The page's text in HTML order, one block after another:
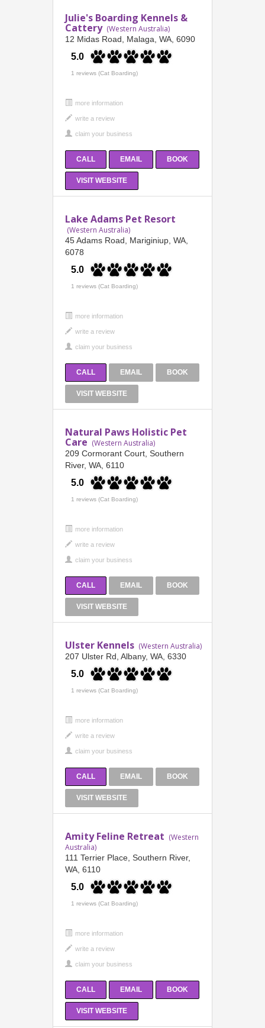
Julie's Boarding Kennels &
Cattery (Western Australia)
12 Midas Road, Malaga, WA, 6090
5.0
1 reviews (Cat Boarding)
more information
CALL EMAIL BOOK
VISIT WEBSITE
Lake Adams Pet Resort
(Western Australia)
45 Adams Road, Mariginiup, WA,
6078
5.0
1 reviews (Cat Boarding)
more information
CALL EMAIL BOOK
VISIT WEBSITE
Natural Paws Holistic Pet
Care (Western Australia)
209 Cormorant Court, Southern
River, WA, 6110
5.0
1 reviews (Cat Boarding)
more information
CALL EMAIL BOOK
VISIT WEBSITE
Ulster Kennels (Western Australia)
207 Ulster Rd, Albany, WA, 6330
5.0
1 reviews (Cat Boarding)
more information
CALL EMAIL BOOK
VISIT WEBSITE
Amity Feline Retreat (Western
Australia)
111 Terrier Place, Southern River,
WA, 6110
5.0
1 reviews (Cat Boarding)
more information
CALL EMAIL BOOK
VISIT WEBSITE